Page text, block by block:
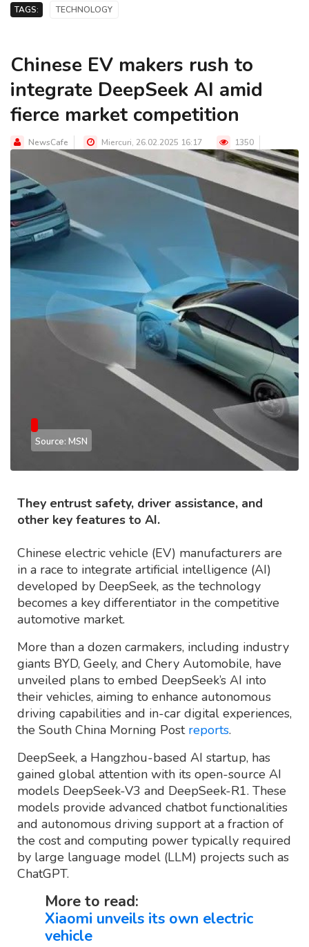
TAGS: TECHNOLOGY
Chinese EV makers rush to
integrate DeepSeek AI amid
fierce market competition
NewsCafe Miercuri, 26.02.2025 16:17 1350
Source: MSN
They entrust safety, driver assistance, and
other key features to AI.
Chinese electric vehicle (EV) manufacturers are
in a race to integrate artificial intelligence (AI)
developed by DeepSeek, as the technology
becomes a key differentiator in the competitive
automotive market.
More than a dozen carmakers, including industry
giants BYD, Geely, and Chery Automobile, have
unveiled plans to embed DeepSeek’s AI into
their vehicles, aiming to enhance autonomous
driving capabilities and in-car digital experiences,
the South China Morning Post reports.
DeepSeek, a Hangzhou-based AI startup, has
gained global attention with its open-source AI
models DeepSeek-V3 and DeepSeek-R1. These
models provide advanced chatbot functionalities
and autonomous driving support at a fraction of
the cost and computing power typically required
by large language model (LLM) projects such as
ChatGPT.
More to read:
Xiaomi unveils its own electric
vehicle